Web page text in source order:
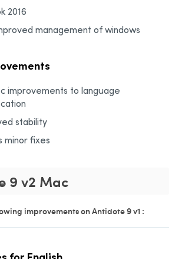
2016
management of windows
improvements to language
stability
minor fixes
9 v2 Mac
improvements on Antidote 9 v1 :